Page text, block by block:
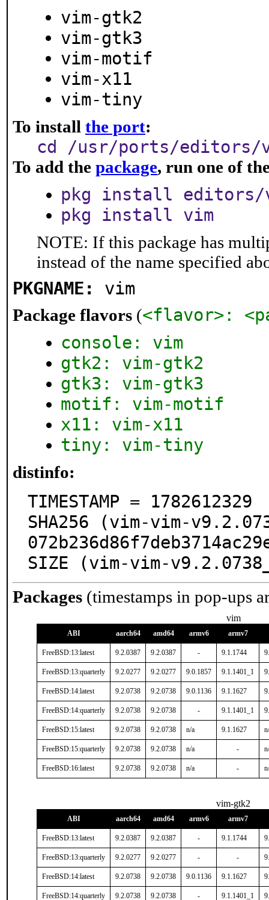
vim-gtk2
vim-gtk3
vim-motif
vim-x11
vim-tiny
To install the port:
cd /usr/ports/editors/
To add the package, run one of
pkg install editors/
pkg install vim
NOTE: If this package has
instead of the name specified
PKGNAME: vim
Package flavors (<flavor>:
console: vim
gtk2: vim-gtk2
gtk3: vim-gtk3
motif: vim-motif
x11: vim-x11
tiny: vim-tiny
distinfo:
TIMESTAMP = 1782612329
SHA256 (vim-vim-
SIZE (vim-vim-
Packages (timestamps in pop-ups
vim
ABI aarch64 amd64 armv6 armv7
FreeBSD:13:latest 9.2.0387 9.2.0387 - 9.1.1744
FreeBSD:13:quarterly 9.2.0277 9.2.0277 9.0.1857 9.1.1401_1
FreeBSD:14:latest 9.2.0738 9.2.0738 9.0.1136 9.1.1627
FreeBSD:14:quarterly 9.2.0738 9.2.0738 - 9.1.1401_1
FreeBSD:15:latest 9.2.0738 9.2.0738 n/a 9.1.1627
FreeBSD:15:quarterly 9.2.0738 9.2.0738 n/a -
FreeBSD:16:latest 9.2.0738 9.2.0738 n/a -
vim-gtk2
ABI aarch64 amd64 armv6 armv7
FreeBSD:13:latest 9.2.0387 9.2.0387 - 9.1.1744
FreeBSD:13:quarterly 9.2.0277 9.2.0277 - -
FreeBSD:14:latest 9.2.0738 9.2.0738 9.0.1136 9.1.1627
FreeBSD:14:quarterly 9.2.0738 9.2.0738 - 9.1.1401_1